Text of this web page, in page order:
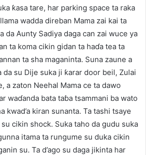
ƙasa tare, har parking space ta raka
wadda direban Mama zai kai ta
da Aunty Sadiya daga can zai wuce ya
ta koma cikin gidan ta haɗa tea ta
ta sha maganinta. Suna zaune a
da su Dije suka ji ƙarar door beil, Zulai
a zaton Neehal Mama ce ta dawo
waɗanda bata taɓa tsammani ba wato
kwad’a kiran sunanta. Ta tashi tsaye
cikin shock. Suka taho da gudu suka
itama ta rungume su duka cikin
su. Ta d’ago su daga jikinta har